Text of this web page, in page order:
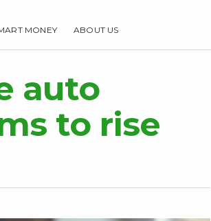
MONEY ABOUT US
MAKE MONEY SMART MONEY
auto
to rise